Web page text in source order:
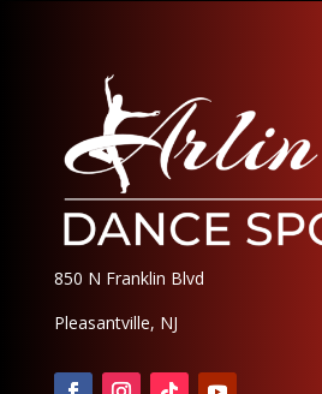
850 N Franklin Blvd
Pleasantville, NJ